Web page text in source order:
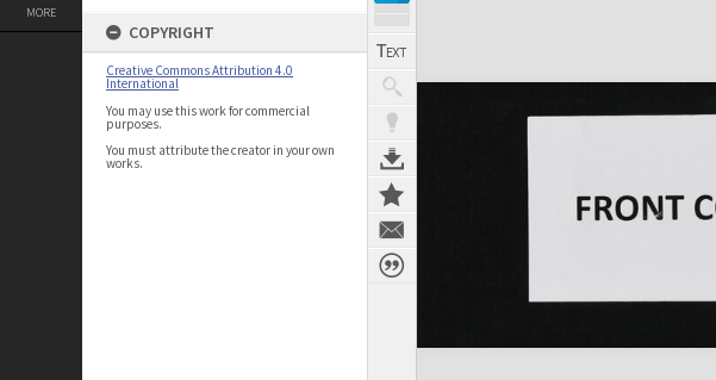
MORE
COPYRIGHT
Creative Commons Attribution 4.0
International
You may use this work for commercial
purposes.
You must attribute the creator in your own
works.